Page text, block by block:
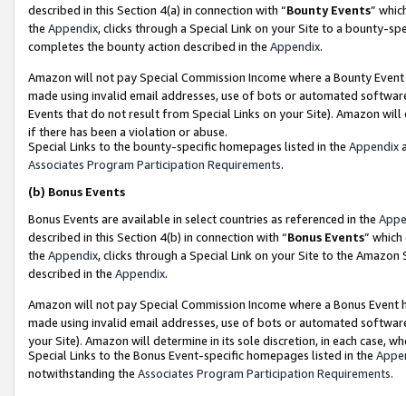
described in this Section 4(a) in connection with “Bounty Events”
the Appendix, clicks through a Special Link on your Site to a bounty-
completes the bounty action described in the Appendix.
Amazon will not pay Special Commission Income where a Bounty
made using invalid email addresses, use of bots or automated
Events that do not result from Special Links on your Site). Amazon
if there has been a violation or abuse.
Special Links to the bounty-specific homepages listed in the Appendix
Associates Program Participation Requirements.
(b) Bonus Events
Bonus Events are available in select countries as referenced in the
described in this Section 4(b) in connection with “Bonus Events”
the Appendix, clicks through a Special Link on your Site to the
described in the Appendix.
Amazon will not pay Special Commission Income where a Bonus
made using invalid email addresses, use of bots or automated
your Site). Amazon will determine in its sole discretion, in each case,
Special Links to the Bonus Event-specific homepages listed in the
notwithstanding the Associates Program Participation Requirements.